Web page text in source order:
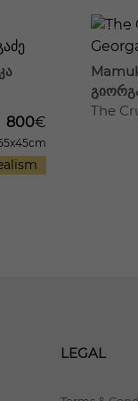
800€
691
The
LEGAL